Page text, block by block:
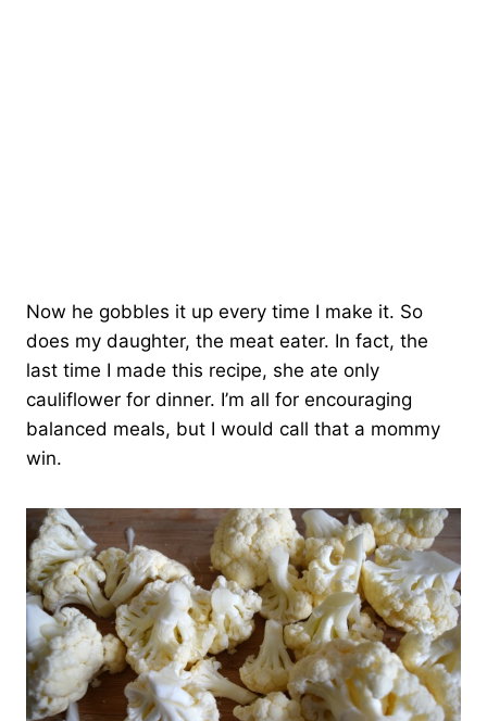
Now he gobbles it up every time I make it. So
does my daughter, the meat eater. In fact, the
last time I made this recipe, she ate only
cauliflower for dinner. I’m all for encouraging
balanced meals, but I would call that a mommy
win.